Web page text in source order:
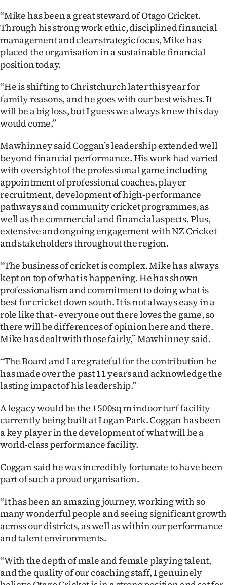
NEWS
&
PHOTOS
SIGN
IN
CREATE
ACCOUNT
SUBSCRIBE
My
Account
E-
Edition
Contact
us
Advertising
Allied
Media
“Mike has been a great steward of Otago Cricket.
Through his strong work ethic, disciplined financial
management and clear strategic focus, Mike has
placed the organisation in a sustainable financial
position today.
“He is shifting to Christchurch later this year for
family reasons, and he goes with our best wishes. It
will be a big loss, but I guess we always knew this day
would come.”
Mawhinney said Coggan’s leadership extended well
beyond financial performance. His work had varied
with oversight of the professional game including
appointment of professional coaches, player
recruitment, development of high-performance
pathways and community cricket programmes, as
well as the commercial and financial aspects. Plus,
extensive and ongoing engagement with NZ Cricket
and stakeholders throughout the region.
“The business of cricket is complex. Mike has always
kept on top of what is happening. He has shown
professionalism and commitment to doing what is
best for cricket down south. It is not always easy in a
role like that - everyone out there loves the game, so
there will be differences of opinion here and there.
Mike has dealt with those fairly,” Mawhinney said.
“The Board and I are grateful for the contribution he
has made over the past 11 years and acknowledge the
lasting impact of his leadership.”
A legacy would be the 1500sq m indoor turf facility
currently being built at Logan Park. Coggan has been
a key player in the development of what will be a
world-class performance facility.
Coggan said he was incredibly fortunate to have been
part of such a proud organisation.
“It has been an amazing journey, working with so
many wonderful people and seeing significant growth
across our districts, as well as within our performance
and talent environments.
“With the depth of male and female playing talent,
and the quality of our coaching staff, I genuinely